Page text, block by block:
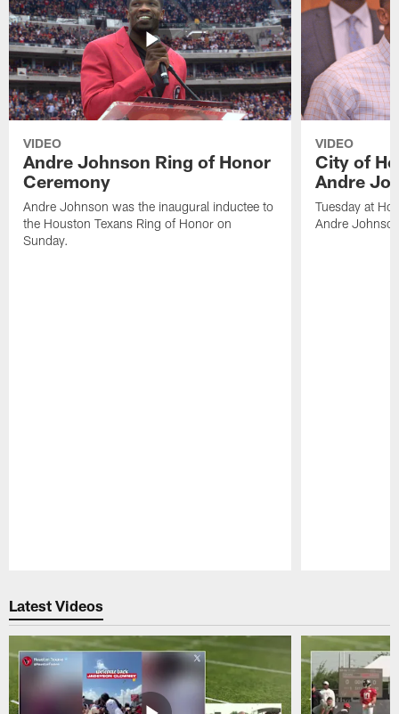
VIDEO
Andre Johnson Ring of Honor
Ceremony
Andre Johnson was the inaugural inductee to
the Houston Texans Ring of Honor on
Sunday.
VIDEO
City of
Andre
Tuesday at
Andre
Latest Videos